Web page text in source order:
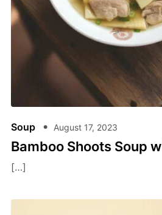
Soup August 17, 2023
Bamboo Shoots Soup
[…]